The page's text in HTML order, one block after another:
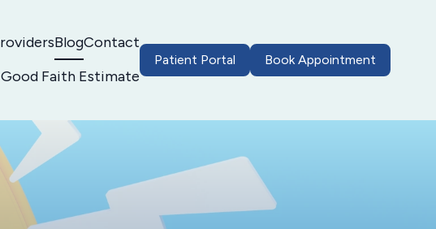
BlogContact
Good Faith Estimate
Patient Portal Book Appointment